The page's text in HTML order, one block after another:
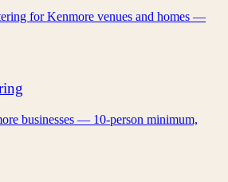
for Kenmore venues and homes —
businesses — 10-person minimum,